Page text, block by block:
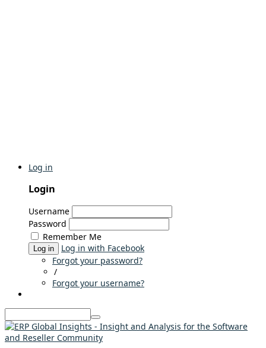
Log in
Login
Username
Password
Remember Me
Log in
Log in with Facebook
Forgot your password?
/
Forgot your username?